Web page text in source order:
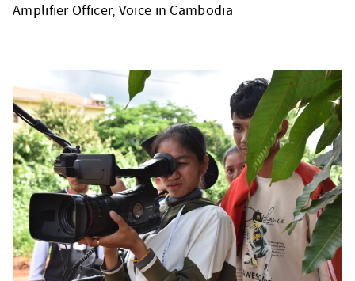
Amplifier Officer, Voice in Cambodia